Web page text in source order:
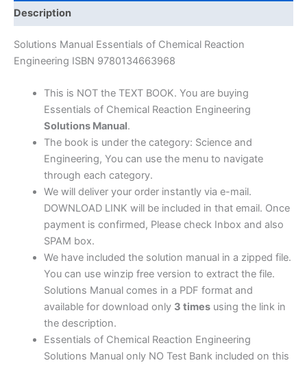
by
Fogler
|
2nd
quantity
Description
Solutions Manual Essentials of Chemical Reaction
Engineering ISBN 9780134663968
This is NOT the TEXT BOOK. You are buying
Essentials of Chemical Reaction Engineering
Solutions Manual.
The book is under the category: Science and
Engineering, You can use the menu to navigate
through each category.
We will deliver your order instantly via e-mail.
DOWNLOAD LINK will be included in that email. Once
payment is confirmed, Please check Inbox and also
SPAM box.
We have included the solution manual in a zipped file.
You can use winzip free version to extract the file.
Solutions Manual comes in a PDF format and
available for download only 3 timesusing the link in
the description.
Essentials of Chemical Reaction Engineering
Solutions Manual only NO Test Bank included on this